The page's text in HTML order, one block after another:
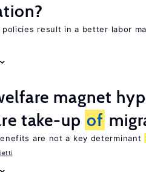
policies result in a better labor
magnet
take-up of
are not a key determinant